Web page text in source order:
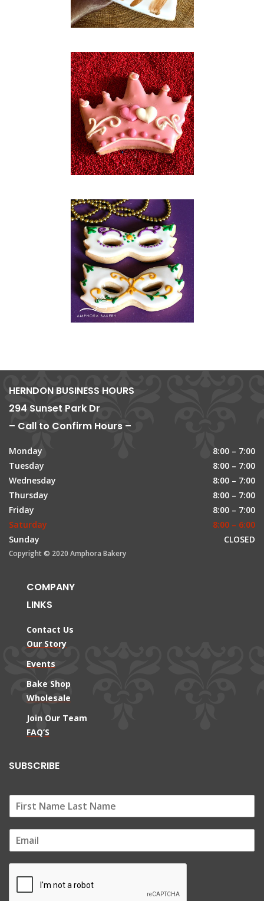
HERNDON BUSINESS HOURS
294 Sunset Park Dr
– Call to Confirm Hours –
Monday
8:00 – 7:00
Tuesday
8:00 – 7:00
Wednesday
8:00 – 7:00
Thursday
8:00 – 7:00
Friday
8:00 – 7:00
Saturday
8:00 – 6:00
Sunday
CLOSED
Copyright © 2020 Amphora Bakery
COMPANY
LINKS
Contact Us
Our Story
Events
Bake Shop
Wholesale
Join Our Team
FAQ’S
SUBSCRIBE
m